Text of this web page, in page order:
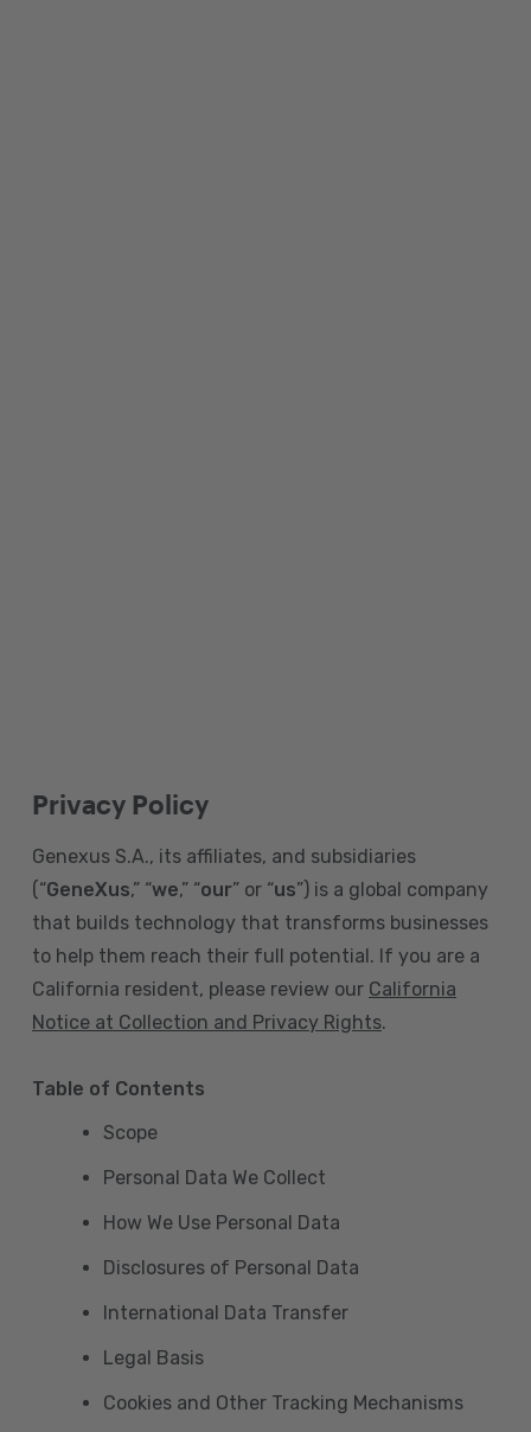
Privacy Policy
Genexus S.A., its affiliates, and subsidiaries
(“GeneXus,” “we,” “our” or “us”) is a global company
that builds technology that transforms businesses
to help them reach their full potential. If you are a
California resident, please review our California
Notice at Collection and Privacy Rights.
Table of Contents
Scope
Personal Data We Collect
How We Use Personal Data
Disclosures of Personal Data
International Data Transfer
Legal Basis
Cookies and Other Tracking Mechanisms